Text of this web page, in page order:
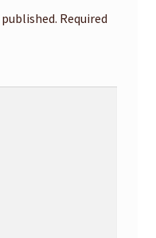
Required